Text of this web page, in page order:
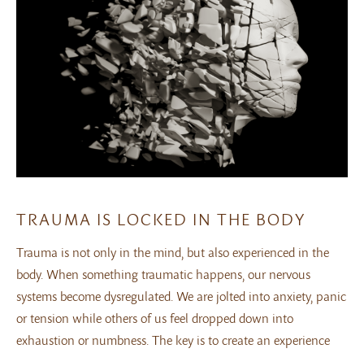
TRAUMA IS LOCKED IN THE BODY
Trauma is not only in the mind, but also experienced in the
body. When something traumatic happens, our nervous
systems become dysregulated. We are jolted into anxiety, panic
or tension while others of us feel dropped down into
exhaustion or numbness. The key is to create an experience